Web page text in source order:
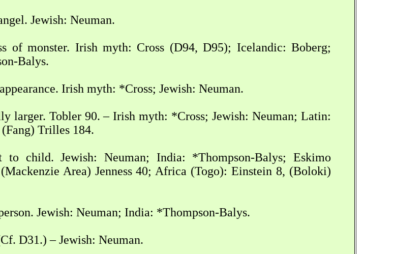
Jewish: Neuman.
of monster. Irish myth: Cross (D94, D95); Icelandic: Boberg;
Balys.
Irish myth: *Cross; Jewish: Neuman.
larger. Tobler 90. – Irish myth: *Cross; Jewish: Neuman; Latin:
Trilles 184.
to child. Jewish: Neuman; India: *Thompson-Balys; Eskimo
Area) Jenness 40; Africa (Togo): Einstein 8, (Boloki)
Jewish: Neuman; India: *Thompson-Balys.
D31.) – Jewish: Neuman.